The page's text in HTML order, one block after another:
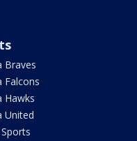
Braves
Falcons
Hawks
United